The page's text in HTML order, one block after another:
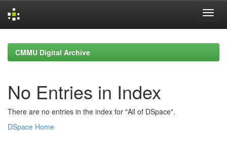
navigationCMMU Digital Archive
No Entries in Index
There are no entries in the index for "All of DSpace".
DSpace Home